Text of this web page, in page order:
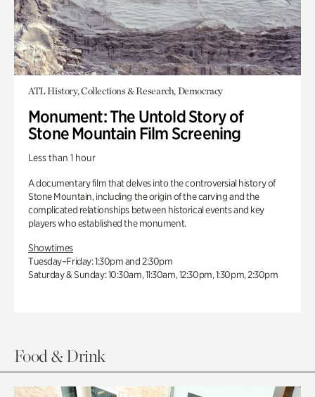
ATL History, Collections & Research, Democracy
Monument: The Untold Story of
Stone Mountain Film Screening
Less than 1 hour
A documentary film that delves into the controversial history of
Stone Mountain, including the origin of the carving and the
complicated relationships between historical events and key
players who established the monument.
Showtimes
Tuesday–Friday: 1:30pm and 2:30pm
Saturday & Sunday: 10:30am, 11:30am, 12:30pm, 1:30pm, 2:30pm
Food & Drink